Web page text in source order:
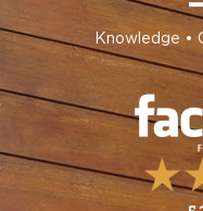
Knowledge •